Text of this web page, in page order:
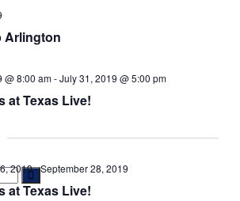
Arlington
at Texas Live!
@ 8:00 am-July 31, 2019 @ 5:00 pm
at Texas Live!
2019-September 28, 2019